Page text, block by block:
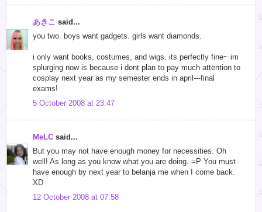
あきこ said...
you two. boys want gadgets. girls want diamonds.
i only want books, costumes, and wigs. its perfectly fine~ im
splurging now is because i dont plan to pay much attention to
cosplay next year as my semester ends in april---final
exams!
5 October 2008 at 23:47
MeLC said...
But you may not have enough money for necessities. Oh
well! As long as you know what you are doing. =P You must
have enough by next year to belanja me when I come back.
XD
12 October 2008 at 07:58